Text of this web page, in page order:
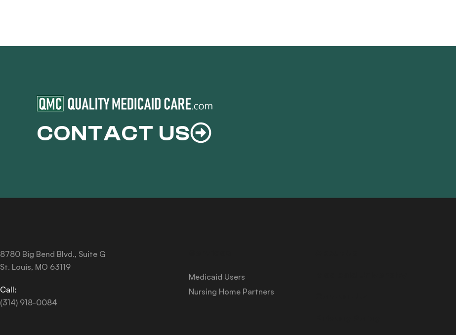
CONTACT US
8780 Big Bend Blvd., Suite G
St. Louis, MO 63119
Call:
(314) 918-0084
Medicaid Users
Nursing Home Partners